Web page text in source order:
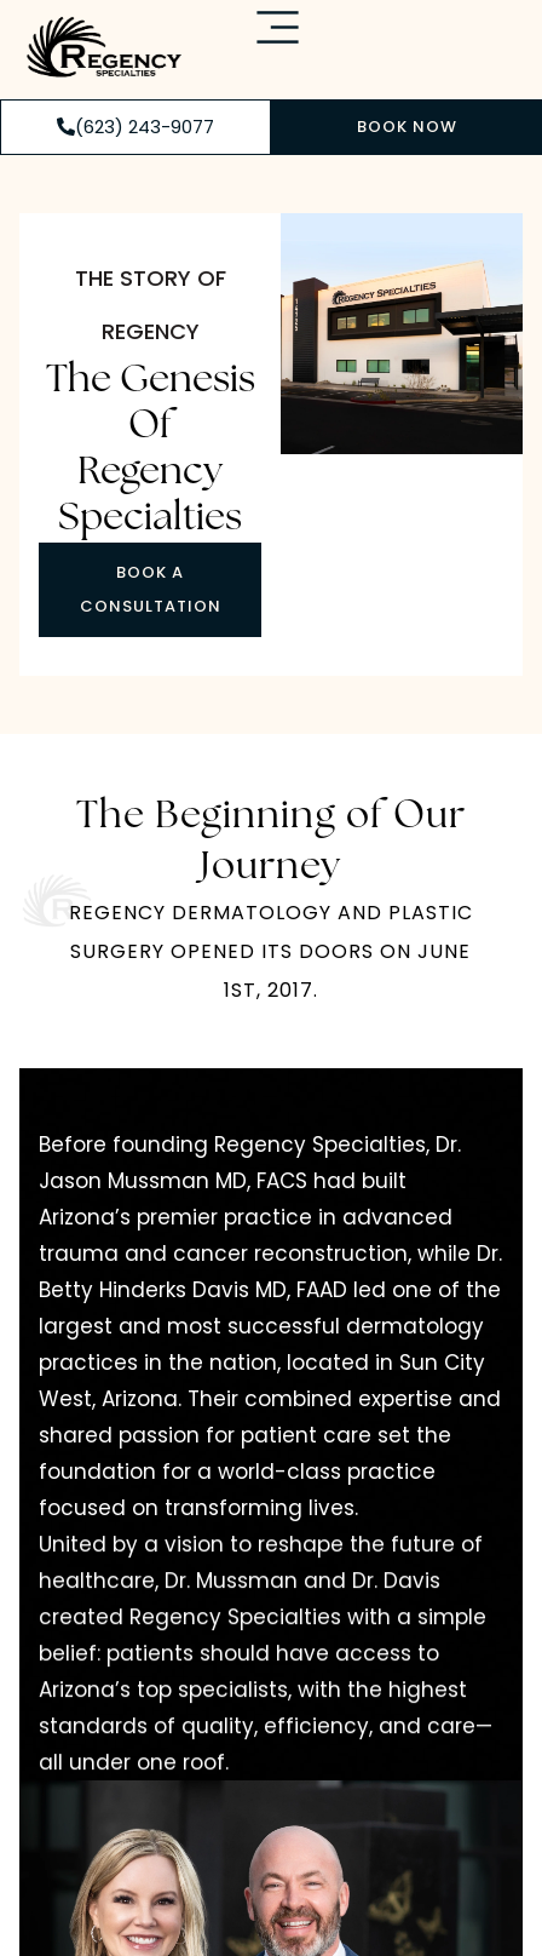
(623) 243-9077 BOOK NOW
THE STORY OF
REGENCY
The Genesis
Of
Regency
Specialties
BOOK A
CONSULTATION
The Beginning of Our
Journey
REGENCY DERMATOLOGY AND PLASTIC
SURGERY OPENED ITS DOORS ON JUNE
1ST, 2017.
Before founding Regency Specialties, Dr.
Jason Mussman MD, FACS had built
Arizona’s premier practice in advanced
trauma and cancer reconstruction, while Dr.
Betty Hinderks Davis MD, FAAD led one of the
largest and most successful dermatology
practices in the nation, located in Sun City
West, Arizona. Their combined expertise and
shared passion for patient care set the
foundation for a world-class practice
focused on transforming lives.
United by a vision to reshape the future of
healthcare, Dr. Mussman and Dr. Davis
created Regency Specialties with a simple
belief: patients should have access to
Arizona’s top specialists, with the highest
standards of quality, efficiency, and care—
all under one roof.